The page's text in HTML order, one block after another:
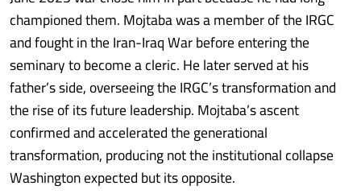
championed them. Mojtaba was a member of the IRGC
and fought in the Iran-Iraq War before entering the
seminary to become a cleric. He later served at his
father’s side, overseeing the IRGC’s transformation and
the rise of its future leadership. Mojtaba’s ascent
confirmed and accelerated the generational
transformation, producing not the institutional collapse
Washington expected but its opposite.